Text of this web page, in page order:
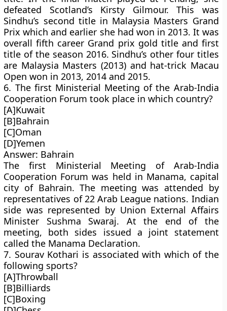
defeated Scotland’s Kirsty Gilmour. This was
Sindhu’s second title in Malaysia Masters Grand
Prix which and earlier she had won in 2013. It was
overall fifth career Grand prix gold title and first
title of the season 2016. Sindhu’s other four titles
are Malaysia Masters (2013) and hat-trick Macau
Open won in 2013, 2014 and 2015.
6. The first Ministerial Meeting of the Arab-India
Cooperation Forum took place in which country?
[A]Kuwait
[B]Bahrain
[C]Oman
[D]Yemen
Answer: Bahrain
The first Ministerial Meeting of Arab-India
Cooperation Forum was held in Manama, capital
city of Bahrain. The meeting was attended by
representatives of 22 Arab League nations. Indian
side was represented by Union External Affairs
Minister Sushma Swaraj. At the end of the
meeting, both sides issued a joint statement
called the Manama Declaration.
7. Sourav Kothari is associated with which of the
following sports?
[A]Throwball
[B]Billiards
[C]Boxing